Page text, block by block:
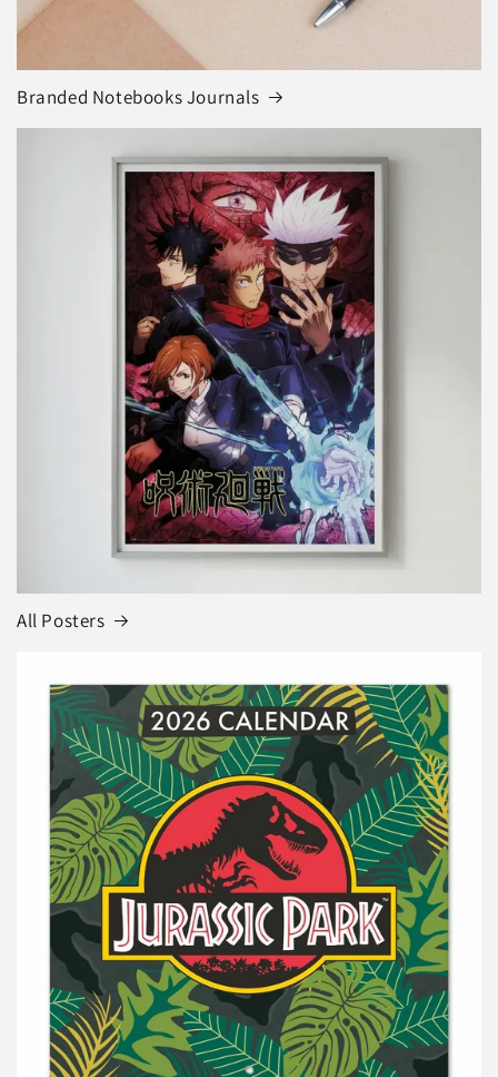
Branded Notebooks Journals
All Posters